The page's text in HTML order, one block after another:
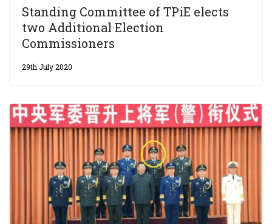
Standing Committee of TPiE elects
two Additional Election
Commissioners
29th July 2020